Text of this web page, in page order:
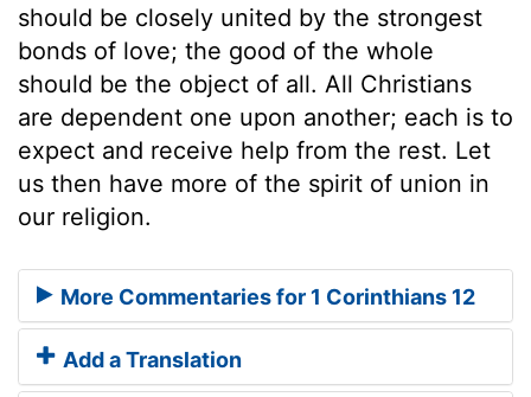
should be closely united by the strongest
bonds of love; the good of the whole
should be the object of all. All Christians
are dependent one upon another; each is to
expect and receive help from the rest. Let
us then have more of the spirit of union in
our religion.
More Commentaries for 1 Corinthians 12
Add a Translation